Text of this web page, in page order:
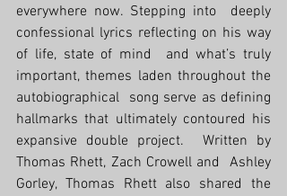
everywhere now. Stepping into  deeply
confessional lyrics reflecting on his way
of life, state of mind  and what’s truly
important, themes laden throughout the
autobiographical  song serve as defining
hallmarks that ultimately contoured his
expansive double project.  Written by
Thomas Rhett, Zach Crowell and  Ashley
Gorley, Thomas Rhett also shared the